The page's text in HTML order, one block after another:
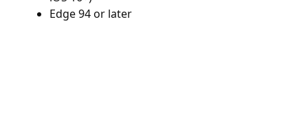
Edge 94 or later